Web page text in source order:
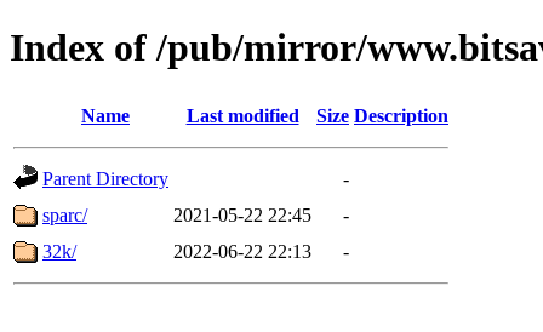
Index of /pub/mirror/
Name Last modified Size Description
Parent Directory
-
sparc/
2021-05-22 22:45
-
32k/
2022-06-22 22:13 -